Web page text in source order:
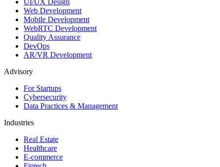
Web Development
Mobile Development
WebRTC Development
Quality Assurance
DevOps
AR/VR Development
Advisory
For Startups
Cybersecurity
Data Practices & Management
Industries
Real Estate
Healthcare
E-commerce